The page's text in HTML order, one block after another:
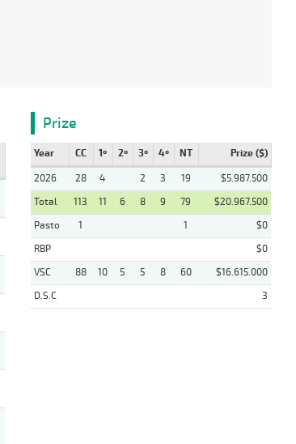
Prize
Year CC 1º 2º 3º 4º NT Prize ($)
2026 28 4 2 3 19
$5.987.500
Total
113 11 6 8 9 79
$20.967.500
Pasto
1 1
$0
RBP
$0
VSC
88 10 5 5 8 60
$16.615.000
D.S.C
3